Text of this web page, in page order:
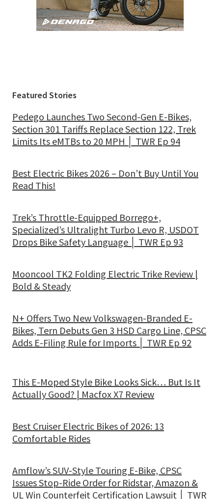
Featured Stories
Pedego Launches Two Second-Gen E-Bikes,
Section 301 Tariffs Replace Section 122, Trek
Limits Its eMTBs to 20 MPH │ TWR Ep 94
Best Electric Bikes 2026 – Don’t Buy Until You
Read This!
Trek’s Throttle-Equipped Borrego+,
Specialized’s Ultralight Turbo Levo R, USDOT
Drops Bike Safety Language │ TWR Ep 93
Mooncool TK2 Folding Electric Trike Review |
Bold & Steady
N+ Offers Two New Volkswagen-Branded E-
Bikes, Tern Debuts Gen 3 HSD Cargo Line, CPSC
Adds E-Filing Rule for Imports │ TWR Ep 92
This E-Moped Style Bike Looks Sick… But Is It
Actually Good? | Macfox X7 Review
Best Cruiser Electric Bikes of 2026: 13
Comfortable Rides
Amflow’s SUV-Style Touring E-Bike, CPSC
Issues Stop-Ride Order for Ridstar, Amazon &
UL Win Counterfeit Certification Lawsuit │ TWR